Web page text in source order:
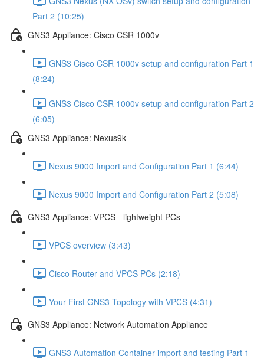
Part 2 (10:25)
GNS3 Appliance: Cisco CSR 1000v
GNS3 Cisco CSR 1000v setup and configuration Part 1
(8:24)
GNS3 Cisco CSR 1000v setup and configuration Part 2
(6:05)
GNS3 Appliance: Nexus9k
Nexus 9000 Import and Configuration Part 1 (6:44)
Nexus 9000 Import and Configuration Part 2 (5:08)
GNS3 Appliance: VPCS - lightweight PCs
VPCS overview (3:43)
Cisco Router and VPCS PCs (2:18)
Your First GNS3 Topology with VPCS (4:31)
GNS3 Appliance: Network Automation Appliance
GNS3 Automation Container import and testing Part 1